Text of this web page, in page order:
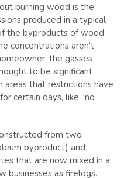
burning wood is the
produced in a typical
the byproducts of wood
concentrations aren’t
the gasses
to be significant
areas that restrictions have
certain days, like “no
from two
byproduct) and
that are now mixed in a
businesses as firelogs.